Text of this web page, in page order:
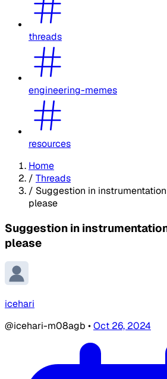
threads
engineering-memes
resources
Home
/ Threads
/ Suggestion in
please
Suggestion in
please
icehari
@icehari-m08agb •Oct 26, 2024